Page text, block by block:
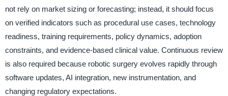
not rely on market sizing or forecasting; instead, it should focus
on verified indicators such as procedural use cases, technology
readiness, training requirements, policy dynamics, adoption
constraints, and evidence-based clinical value. Continuous review
is also required because robotic surgery evolves rapidly through
software updates, AI integration, new instrumentation, and
changing regulatory expectations.